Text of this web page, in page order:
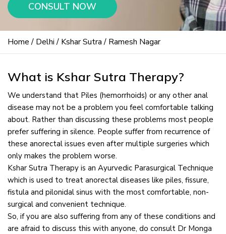
CONSULT NOW
Home/ Delhi/ Kshar Sutra/ Ramesh Nagar
What is Kshar Sutra Therapy?
We understand that Piles (hemorrhoids) or any other anal
disease may not be a problem you feel comfortable talking
about. Rather than discussing these problems most people
prefer suffering in silence. People suffer from recurrence of
these anorectal issues even after multiple surgeries which
only makes the problem worse.
Kshar Sutra Therapy is an Ayurvedic Parasurgical Technique
which is used to treat anorectal diseases like piles, fissure,
fistula and pilonidal sinus with the most comfortable, non-
surgical and convenient technique.
So, if you are also suffering from any of these conditions and
are afraid to discuss this with anyone, do consult Dr Monga